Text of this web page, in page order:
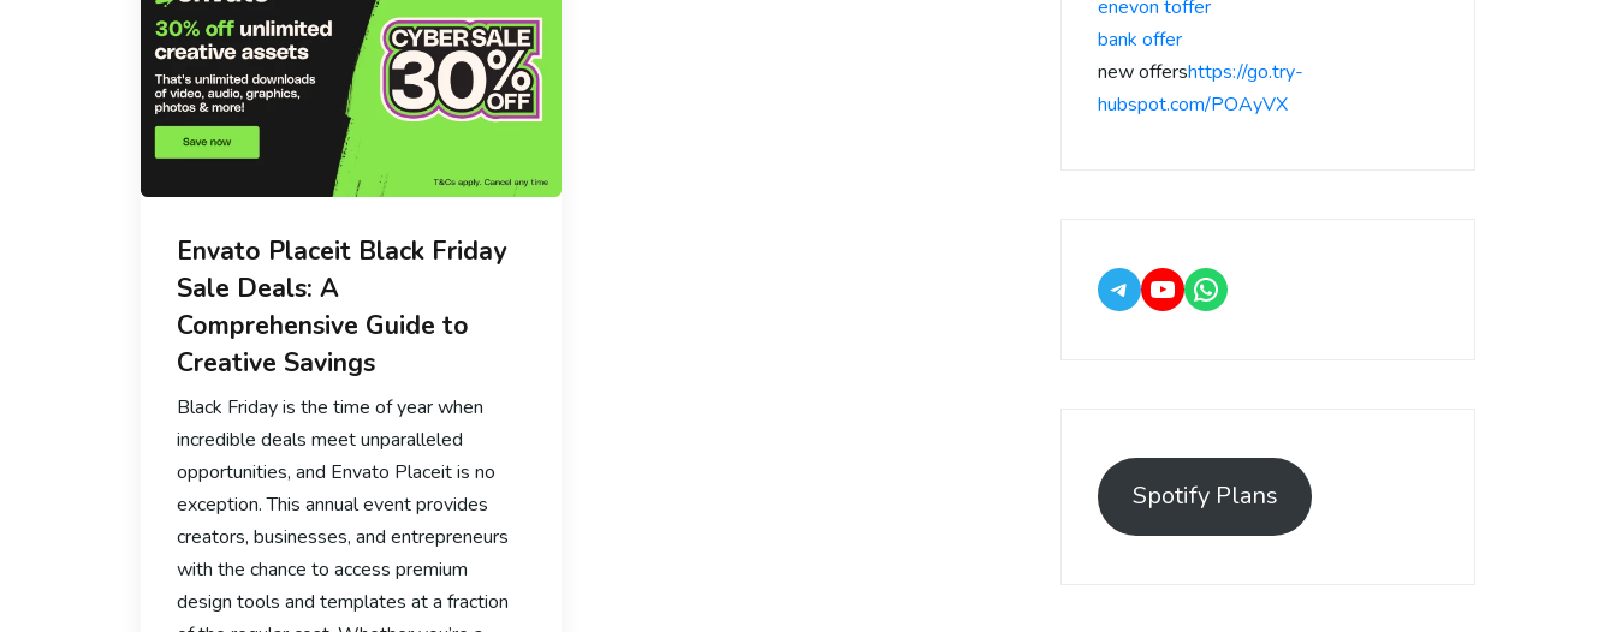
Envato Placeit Black Friday
Sale Deals: A
Comprehensive Guide to
Creative Savings
Black Friday is the time of year when
incredible deals meet unparalleled
opportunities, and Envato Placeit is no
exception. This annual event provides
creators, businesses, and entrepreneurs
with the chance to access premium
design tools and templates at a fraction
enevon toffer
bank offer
new offershttps://go.try-
hubspot.com/POAyVX
Spotify Plans